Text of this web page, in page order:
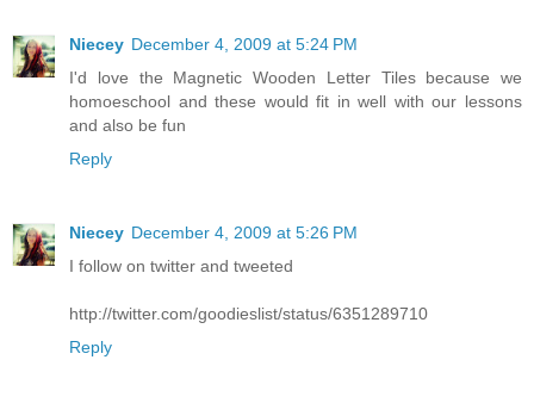
Niecey December 4, 2009 at 5:24 PM
I'd love the Magnetic Wooden Letter Tiles because we
homoeschool and these would fit in well with our lessons
and also be fun
Reply
Niecey December 4, 2009 at 5:26 PM
I follow on twitter and tweeted
http://twitter.com/goodieslist/status/6351289710
Reply